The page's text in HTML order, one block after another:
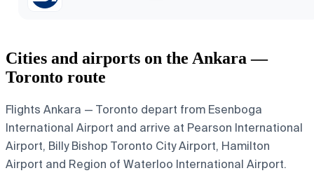
Cities and airports on the Ankara —
Toronto route
Flights Ankara — Toronto depart from Esenboga
International Airport and arrive at Pearson International
Airport, Billy Bishop Toronto City Airport, Hamilton
Airport and Region of Waterloo International Airport.